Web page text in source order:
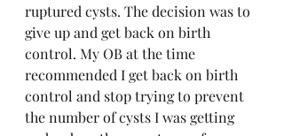
ruptured cysts. The decision was to
give up and get back on birth
control. My OB at the time
recommended I get back on birth
control and stop trying to prevent
the number of cysts I was getting